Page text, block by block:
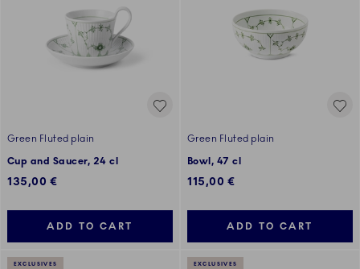
Green Fluted plain
Cup and Saucer, 24 cl
135,00 €
ADD TO CART
Green Fluted plain
Bowl, 47 cl
115,00 €
ADD TO CART
EXCLUSIVES EXCLUSIVES